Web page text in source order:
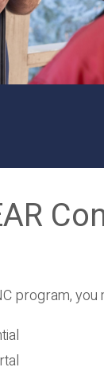
program, you